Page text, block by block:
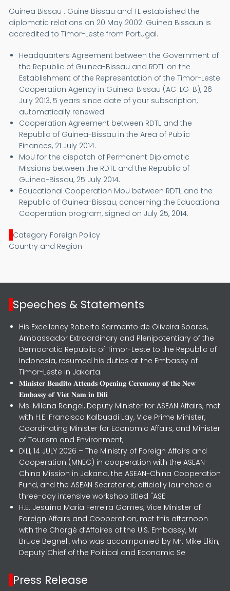
Guinea Bissau : Guine Bissau and TL established the
diplomatic relations on 20 May 2002. Guinea Bissaun is
accredited to Timor-Leste from Portugal.
Headquarters Agreement between the Government of
the Republic of Guinea-Bissau and RDTL on the
Establishment of the Representation of the Timor-Leste
Cooperation Agency in Guinea-Bissau (AC-LG-B), 26
July 2013, 5 years since date of your subscription,
automatically renewed.
Cooperation Agreement between RDTL and the
Republic of Guinea-Bissau in the Area of Public
Finances, 21 July 2014.
MoU for the dispatch of Permanent Diplomatic
Missions between the RDTL and the Republic of
Guinea-Bissau, 25 July 2014.
Educational Cooperation MoU between RDTL and the
Republic of Guinea-Bissau, concerning the Educational
Cooperation program, signed on July 25, 2014.
Category Foreign Policy
Country and Region
Speeches & Statements
His Excellency Roberto Sarmento de Oliveira Soares,
Ambassador Extraordinary and Plenipotentiary of the
Democratic Republic of Timor-Leste to the Republic of
Indonesia, resumed his duties at the Embassy of
Timor-Leste in Jakarta.
𝐌𝐢𝐧𝐢𝐬𝐭𝐞𝐫 𝐁𝐞𝐧𝐝𝐢𝐭𝐨 𝐀𝐭𝐭𝐞𝐧𝐝𝐬 𝐎𝐩𝐞𝐧𝐢𝐧𝐠 𝐂𝐞𝐫𝐞𝐦𝐨𝐧𝐲 𝐨𝐟 𝐭𝐡𝐞 𝐍𝐞𝐰
𝐄𝐦𝐛𝐚𝐬𝐬𝐲 𝐨𝐟 𝐕𝐢𝐞𝐭 𝐍𝐚𝐦 𝐢𝐧 𝐃𝐢𝐥𝐢
Ms. Milena Rangel, Deputy Minister for ASEAN Affairs, met
with H.E. Francisco Kalbuadi Lay, Vice Prime Minister,
Coordinating Minister for Economic Affairs, and Minister
of Tourism and Environment,
DILI, 14 JULY 2026 – The Ministry of Foreign Affairs and
Cooperation (MNEC) in cooperation with the ASEAN-
China Mission in Jakarta, the ASEAN-China Cooperation
Fund, and the ASEAN Secretariat, officially launched a
three-day intensive workshop titled "ASE
H.E. Jesuína Maria Ferreira Gomes, Vice Minister of
Foreign Affairs and Cooperation, met this afternoon
with the Chargé d’Affaires of the U.S. Embassy, Mr.
Bruce Begnell, who was accompanied by Mr. Mike Elkin,
Deputy Chief of the Political and Economic Se
Press Release